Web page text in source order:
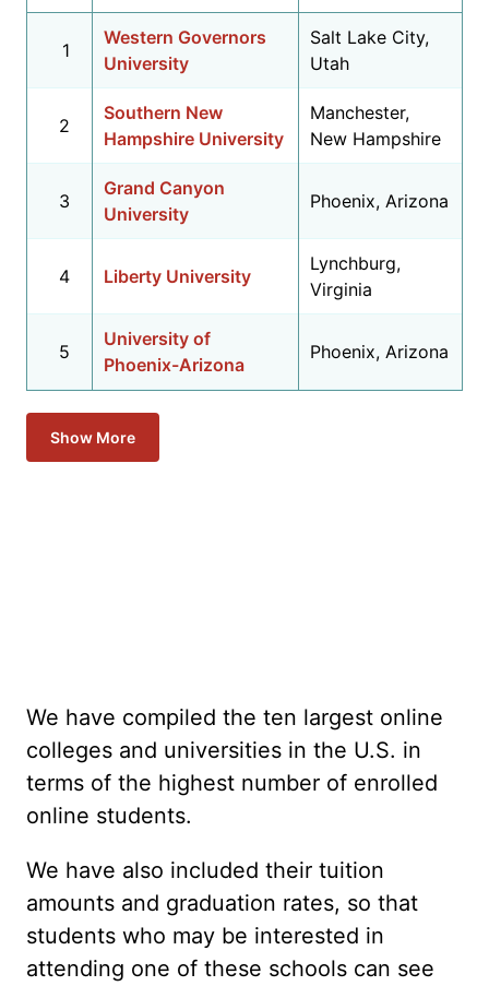
1
Western Governors
University
Salt Lake City,
Utah
2
Southern New
Hampshire University
Manchester,
New Hampshire
3
Grand Canyon
University
Phoenix, Arizona
4 Liberty University
Lynchburg,
Virginia
5
University of
Phoenix-Arizona
Phoenix, Arizona
Show More
We have compiled the ten largest online
colleges and universities in the U.S. in
terms of the highest number of enrolled
online students.
We have also included their tuition
amounts and graduation rates, so that
students who may be interested in
attending one of these schools can see